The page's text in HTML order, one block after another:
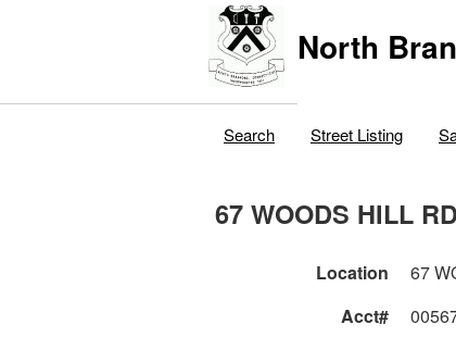
North
Search Street Listing
67 WOODS HILL RD
Location 67
Acct#